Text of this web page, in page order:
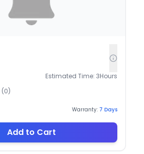
Estimated Time: 3Hours
(0)
Warranty: 7 Days
Add to Cart